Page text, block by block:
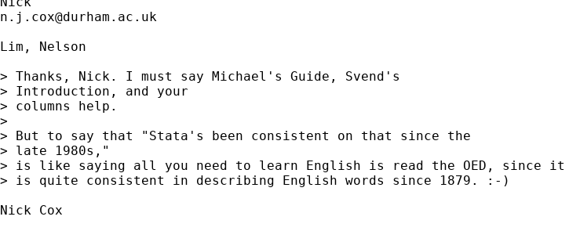
n.j.cox@durham.ac.uk
Lim, Nelson
> Thanks, Nick. I must say Michael's Guide, Svend's
> Introduction, and your
> columns help.
>
> But to say that "Stata's been consistent on that since the
> late 1980s,"
> is like saying all you need to learn English is read the OED, since it
> is quite consistent in describing English words since 1879. :-)
Nick Cox